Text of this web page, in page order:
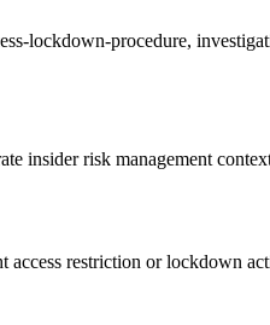
lockdown-procedure,
insider risk management
restriction or lockdown